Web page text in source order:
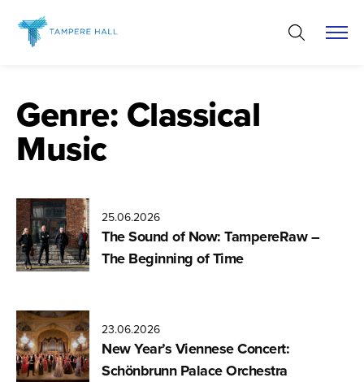
content
Genre:Classical
Music
25.06.2026
The Sound of Now: TampereRaw –
The Beginning of Time
23.06.2026
New Year’s Viennese Concert:
Schönbrunn Palace Orchestra